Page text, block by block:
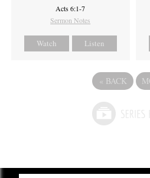
Acts 6:1-7
Sermon Notes
Watch Listen
« BACK